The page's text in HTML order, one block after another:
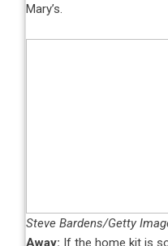
Mary’s.
Steve Bardens/Getty